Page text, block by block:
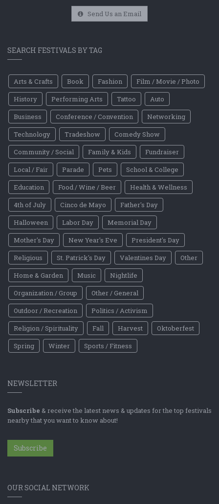
Send Us an Email
SEARCH FESTIVALS BY TAG
Arts & Crafts Book Fashion
Film / Movie / Photo
History
Performing Arts Tattoo
Auto
Business
Conference / Convention
Networking
Technology
Tradeshow
Comedy Show
Community / Social
Family & Kids
Fundraiser
Local / Fair
Parade Pets
School & College
Education
Food / Wine / Beer
Health & Wellness
4th of July
Cinco de Mayo
Father's Day
Halloween
Labor Day
Memorial Day
Mother's Day
New Year's Eve
President's Day
Religious
St. Patrick's Day Valentines Day
Other
Home & Garden
Music
Nightlife
Organization / Group
Other / General
Outdoor / Recreation
Politics / Activism
Religion / Spirituality
Fall Harvest
Oktoberfest
Spring
Winter Sports / Fitness
NEWSLETTER
Subscribe & receive the latest news & updates for the top festivals
nearby that you want to know about!
Subscribe
OUR SOCIAL NETWORK